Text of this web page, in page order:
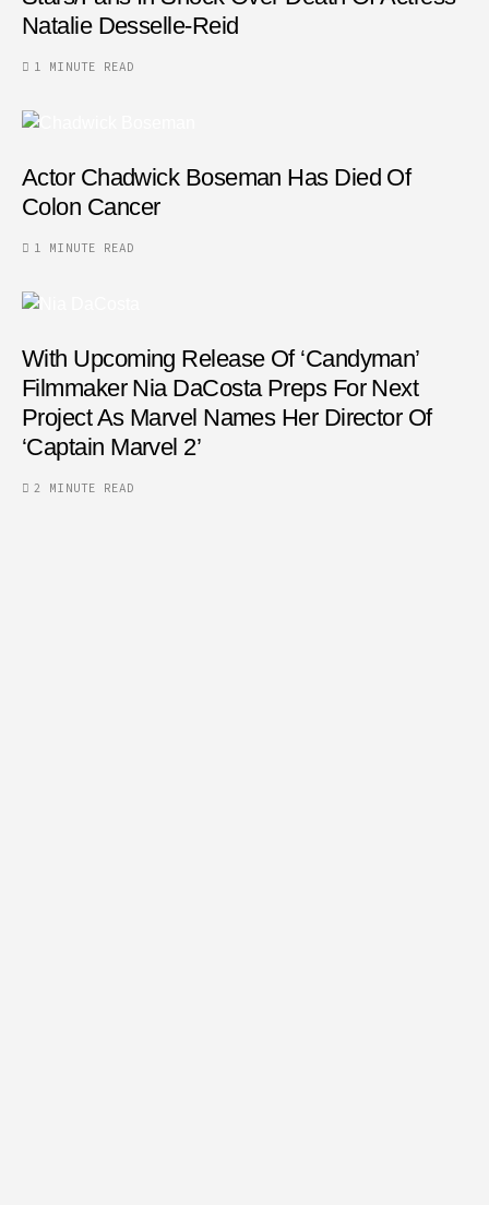
Natalie Desselle-Reid
1 MINUTE READ
Actor Chadwick Boseman Has Died Of
Colon Cancer
1 MINUTE READ
With Upcoming Release Of ‘Candyman’
Filmmaker Nia DaCosta Preps For Next
Project As Marvel Names Her Director Of
‘Captain Marvel 2’
2 MINUTE READ